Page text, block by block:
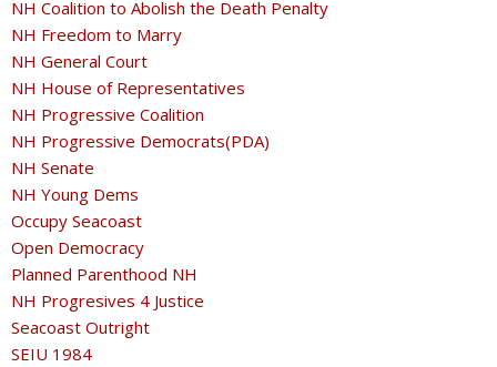
NH Coalition to Abolish the Death Penalty
NH Freedom to Marry
NH General Court
NH House of Representatives
NH Progressive Coalition
NH Progressive Democrats(PDA)
NH Senate
NH Young Dems
Occupy Seacoast
Open Democracy
Planned Parenthood NH
NH Progresives 4 Justice
Seacoast Outright
SEIU 1984